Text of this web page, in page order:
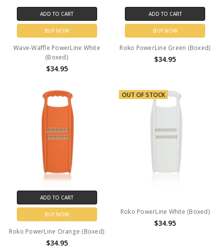
ADD TO CART
BUY NOW
Wave-Waffle PowerLine White
(Boxed)
$34.95
ADD TO CART
BUY NOW
Roko PowerLine Green (Boxed)
$34.95
ADD TO CART
BUY NOW
Roko PowerLine Orange (Boxed)
$34.95
OUT OF STOCK
Roko PowerLine White (Boxed)
$34.95